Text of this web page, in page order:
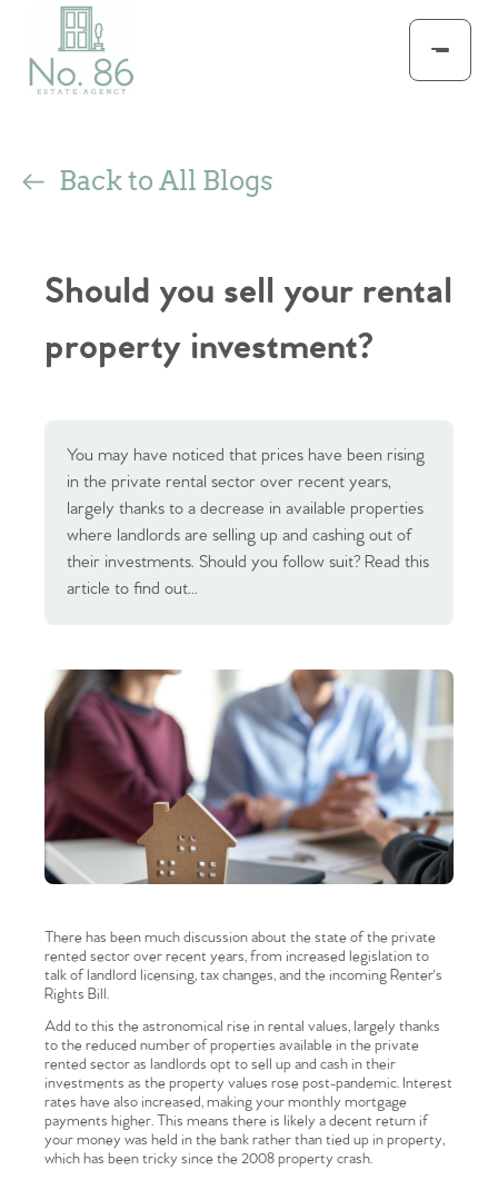
Back to All Blogs
Should you sell your rental
property investment?
You may have noticed that prices have been rising
in the private rental sector over recent years,
largely thanks to a decrease in available properties
where landlords are selling up and cashing out of
their investments. Should you follow suit? Read this
article to find out...
There has been much discussion about the state of the private
rented sector over recent years, from increased legislation to
talk of landlord licensing, tax changes, and the incoming Renter's
Rights Bill.
Add to this the astronomical rise in rental values, largely thanks
to the reduced number of properties available in the private
rented sector as landlords opt to sell up and cash in their
investments as the property values rose post-pandemic. Interest
rates have also increased, making your monthly mortgage
payments higher. This means there is likely a decent return if
your money was held in the bank rather than tied up in property,
which has been tricky since the 2008 property crash.